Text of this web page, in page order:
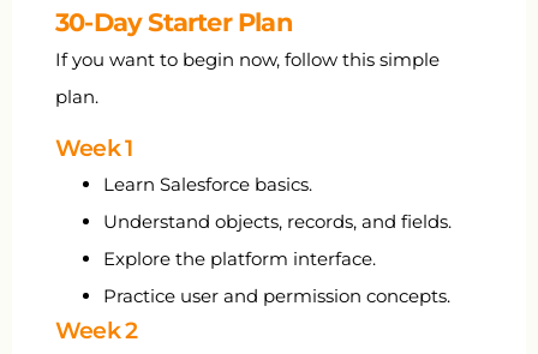
30-Day Starter Plan
If you want to begin now, follow this simple
plan.
Week 1
Learn Salesforce basics.
Understand objects, records, and fields.
Explore the platform interface.
Practice user and permission concepts.
Week 2